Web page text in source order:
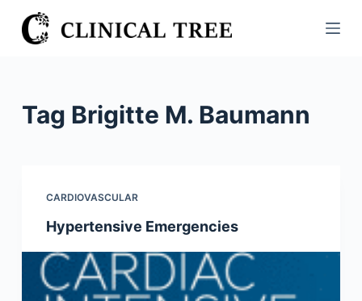
S
k
n
Tag Brigitte M. Baumann
CARDIOVASCULAR
Hypertensive Emergencies